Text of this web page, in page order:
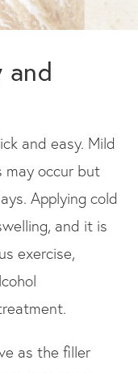
and
and easy. Mild
may occur but
Applying cold
and it is
exercise,
as the filler